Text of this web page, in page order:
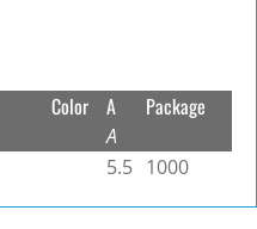
Color A
A
Package
5.5 1000